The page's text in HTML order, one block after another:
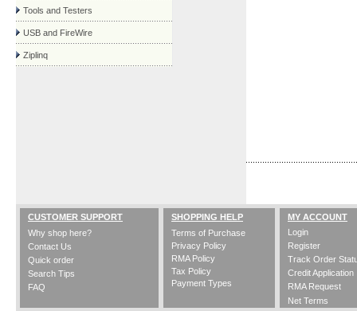
Tools and Testers
USB and FireWire
Ziplinq
CUSTOMER SUPPORT
Why shop here?
Contact Us
Quick order
Search Tips
FAQ
SHOPPING HELP
Terms of Purchase
Privacy Policy
RMA Policy
Tax Policy
Payment Types
MY ACCOUNT
Login
Register
Track Order
Credit Application
RMA Request
Net Terms